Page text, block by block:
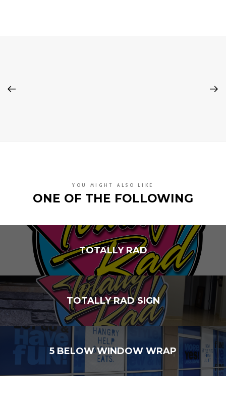
YOU MIGHT ALSO LIKE
ONE OF THE FOLLOWING
TOTALLY RAD
TOTALLY RAD SIGN
5 BELOW WINDOW WRAP